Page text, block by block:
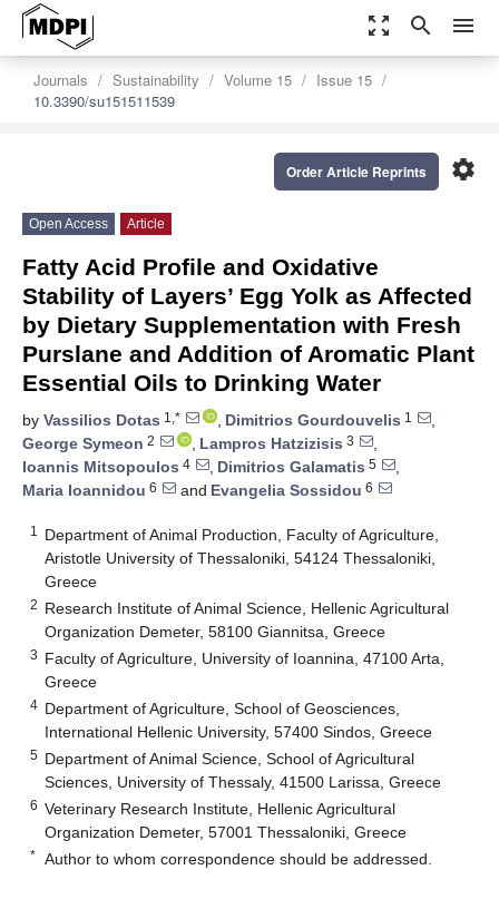
zoom_out_map search menu
Journals Sustainability Volume 15
Issue 15
10.3390/su151511539
settings
Order Article Reprints
Open Access Article
Fatty Acid Profile and Oxidative
Stability of Layers’ Egg Yolk as Affected
by Dietary Supplementation with Fresh
Purslane and Addition of Aromatic Plant
Essential Oils to Drinking Water
by Vassilios Dotas 1,* , Dimitrios Gourdouvelis 1
,
George Symeon 2 , Lampros Hatzizisis 3
,
Ioannis Mitsopoulos 4 , Dimitrios Galamatis 5
,
Maria Ioannidou 6 and Evangelia Sossidou 6
1
Department of Animal Production, Faculty of Agriculture,
Aristotle University of Thessaloniki, 54124 Thessaloniki,
Greece
2 Research Institute of Animal Science, Hellenic Agricultural
Organization Demeter, 58100 Giannitsa, Greece
3 Faculty of Agriculture, University of Ioannina, 47100 Arta,
Greece
4 Department of Agriculture, School of Geosciences,
International Hellenic University, 57400 Sindos, Greece
5 Department of Animal Science, School of Agricultural
Sciences, University of Thessaly, 41500 Larissa, Greece
6 Veterinary Research Institute, Hellenic Agricultural
Organization Demeter, 57001 Thessaloniki, Greece
* Author to whom correspondence should be addressed.